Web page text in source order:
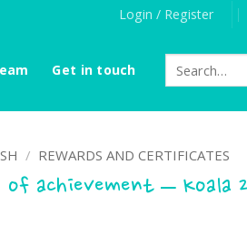
Login / Register
Get in touch
for:
/ REWARDS AND CERTIFICATES
achievement – Koala